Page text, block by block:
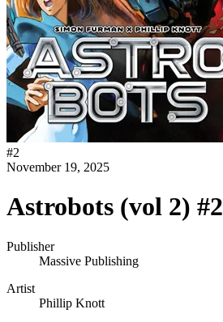
#2
November 19, 2025
Astrobots (vol 2) #2
Publisher
Massive Publishing
Artist
Phillip Knott